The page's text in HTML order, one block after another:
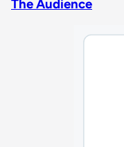
The Audience